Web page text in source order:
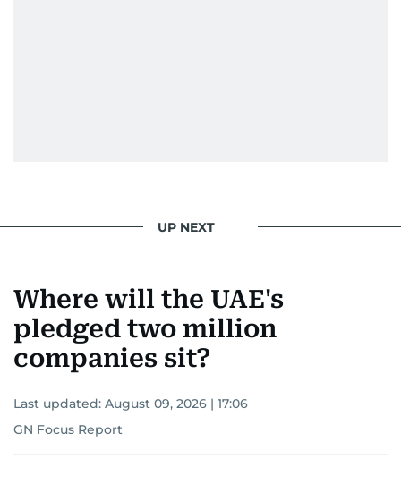
UP NEXT
Where will the UAE's
pledged two million
companies sit?
Last updated: August 09, 2026 | 17:06
GN Focus Report